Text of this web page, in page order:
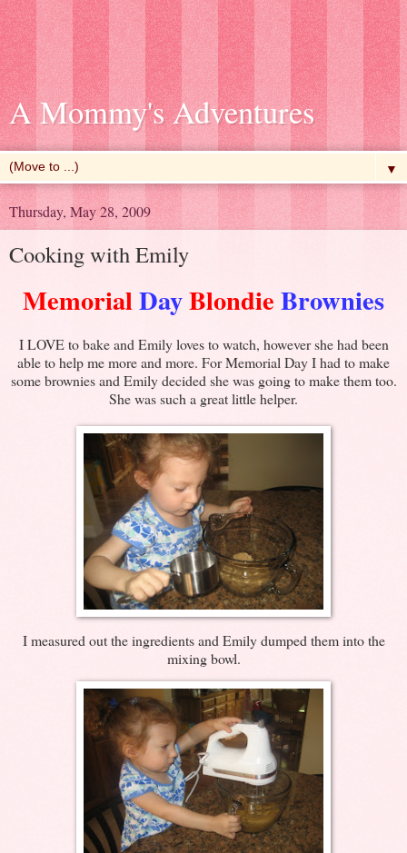
A Mommy's Adventures
▼
Thursday, May 28, 2009
Cooking with Emily
MemorialDayBlondieBrownies
I LOVE to bake and Emily loves to watch, however she had been
able to help me more and more. For Memorial Day I had to make
some brownies and Emily decided she was going to make them too.
She was such a great little helper.
I measured out the ingredients and Emily dumped them into the
mixing bowl.